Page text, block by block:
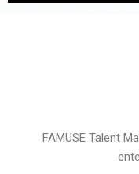
FAMUSE Talent